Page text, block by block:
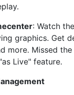
: Watch
graphics. Get
more. Missed
Live" feature.